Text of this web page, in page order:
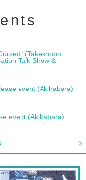
(Takeshobo
Talk Show &
event (Akihabara)
event (Akihabara)